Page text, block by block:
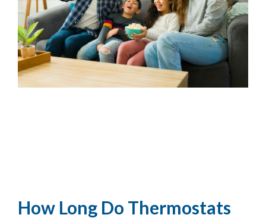
How Long Do Thermostats